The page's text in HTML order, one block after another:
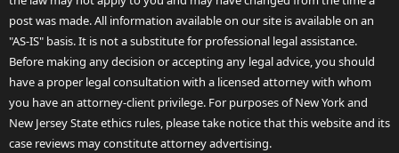
post was made. All information available on our site is available on an
"AS-IS" basis. It is not a substitute for professional legal assistance.
Before making any decision or accepting any legal advice, you should
have a proper legal consultation with a licensed attorney with whom
you have an attorney-client privilege. For purposes of New York and
New Jersey State ethics rules, please take notice that this website and its
case reviews may constitute attorney advertising.